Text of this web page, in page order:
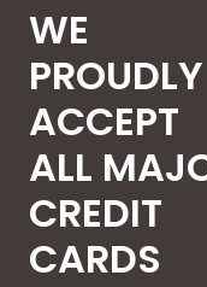
WE
PROUDLY
ACCEPT
ALL
CREDIT
CARDS